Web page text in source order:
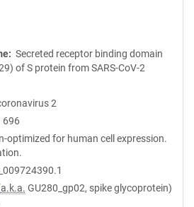
Secreted receptor binding domain
of S protein from SARS-CoV-2
2
696
optimized for human cell expression.
a.k.a. GU280_gp02, spike glycoprotein)